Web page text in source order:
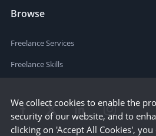
Browse
Freelance Services
Freelance Skills
We collect cookies to enable the
security of our website, and to
clicking on 'Accept All Cookies',